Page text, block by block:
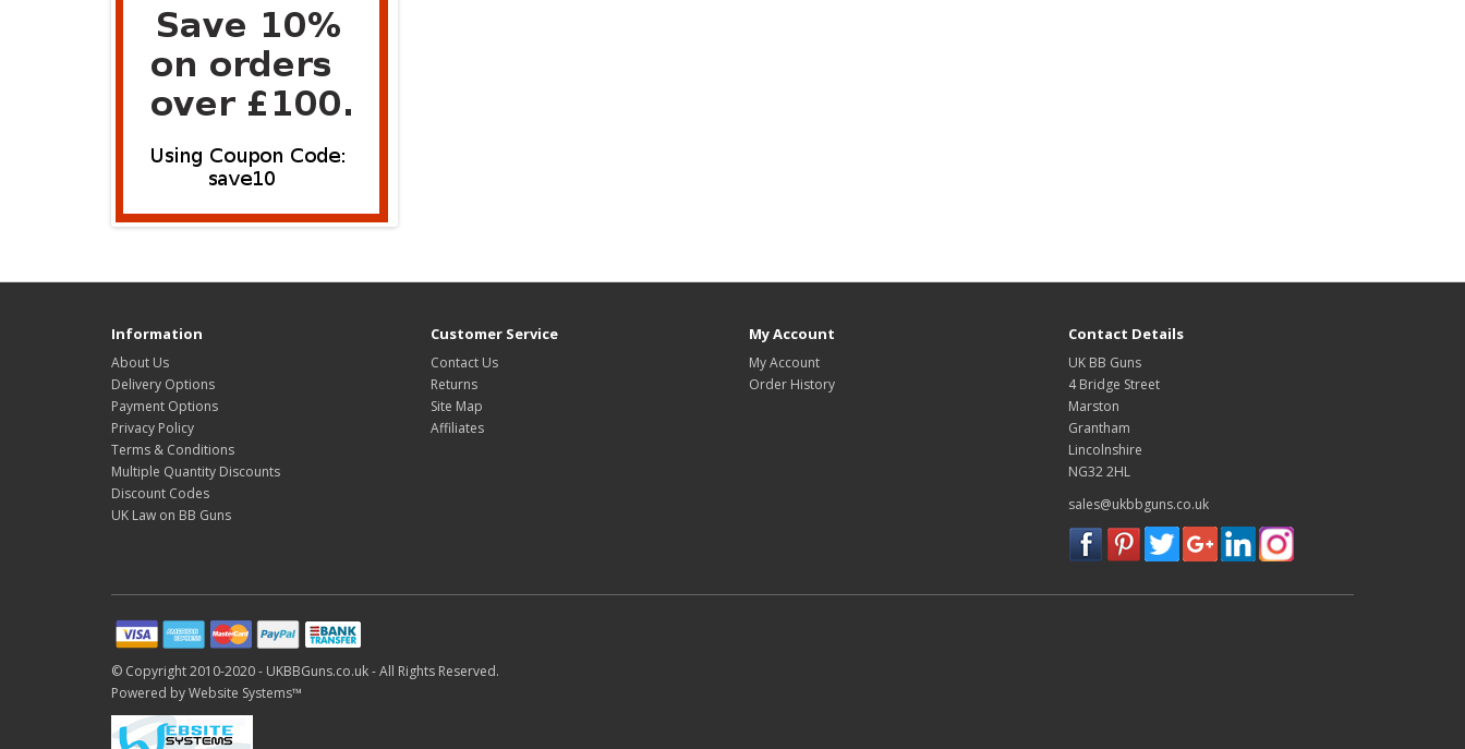
Information
About Us
Delivery Options
Payment Options
Privacy Policy
Terms & Conditions
Multiple Quantity Discounts
Discount Codes
UK Law on BB Guns
Customer Service
Contact Us
Returns
Site Map
Affiliates
My Account
My Account
Order History
Contact Details
UK BB Guns
4 Bridge Street
Marston
Grantham
Lincolnshire
NG32 2HL
sales@ukbbguns.co.uk
© Copyright 2010-2020 - UKBBGuns.co.uk -All Rights Reserved.
Powered byWebsite Systems™